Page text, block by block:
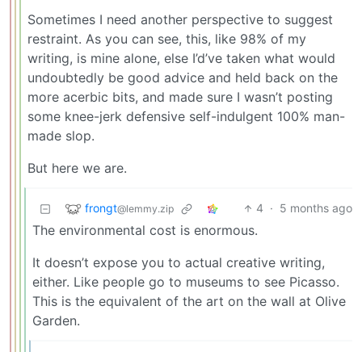
Sometimes I need another perspective to suggest
restraint. As you can see, this, like 98% of my
writing, is mine alone, else I’d’ve taken what would
undoubtedly be good advice and held back on the
more acerbic bits, and made sure I wasn’t posting
some knee-jerk defensive self-indulgent 100% man-
made slop.
But here we are.
frongt@lemmy.zip 4 · 5 months ago
The environmental cost is enormous.
It doesn’t expose you to actual creative writing,
either. Like people go to museums to see Picasso.
This is the equivalent of the art on the wall at Olive
Garden.